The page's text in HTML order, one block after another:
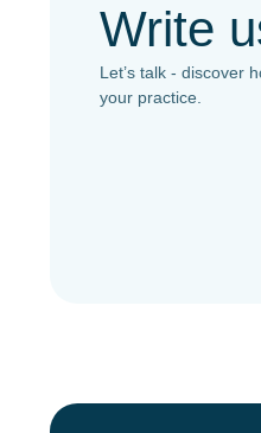
Write
Let’s talk - discover
your practice.